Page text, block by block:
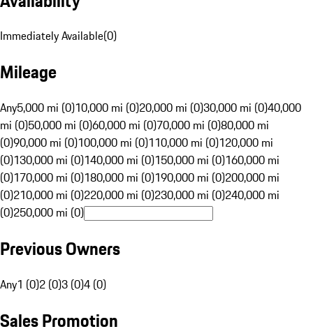
Immediately Available(0)
Mileage
Any5,000 mi (0)10,000 mi (0)20,000 mi (0)30,000 mi (0)40,000
mi (0)50,000 mi (0)60,000 mi (0)70,000 mi (0)80,000 mi
(0)90,000 mi (0)100,000 mi (0)110,000 mi (0)120,000 mi
(0)130,000 mi (0)140,000 mi (0)150,000 mi (0)160,000 mi
(0)170,000 mi (0)180,000 mi (0)190,000 mi (0)200,000 mi
(0)210,000 mi (0)220,000 mi (0)230,000 mi (0)240,000 mi
(0)250,000 mi (0)
Previous Owners
Any1 (0)2 (0)3 (0)4 (0)
Sales Promotion